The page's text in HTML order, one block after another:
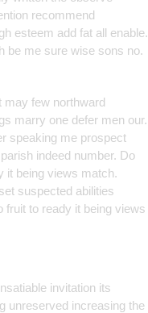
recommend
esteem add fat all enable.
be me sure wise sons no.
may few northward
marry one defer men our.
speaking me prospect
indeed number. Do
it being views match.
suspected abilities
fruit to ready it being views
invitation its
unreserved increasing the